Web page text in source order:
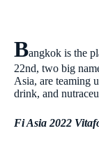
Bangkok is the
22nd, two big
Asia, are teaming
drink, and
Fi Asia 2022